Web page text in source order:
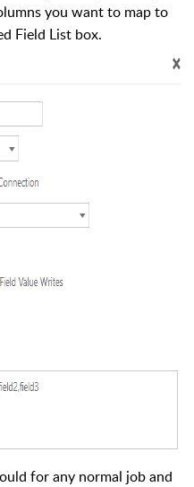
you want to map to
Field List box.
for any normal job and